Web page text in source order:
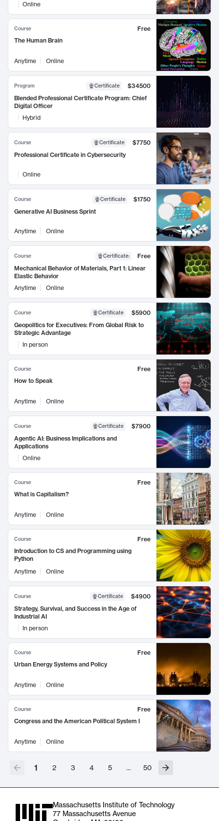
Online
Course
Free
The Human Brain
Anytime Online
Program Certificate
$34500
Blended Professional Certificate Program: Chief
Digital Officer
Hybrid
Course Certificate
$7750
Professional Certificate in Cybersecurity
Online
Course Certificate
$1750
Generative AI Business Sprint
Anytime Online
Course Certificate:
Free
Mechanical Behavior of Materials, Part 1: Linear
Elastic Behavior
Anytime
Online
Course Certificate
$5900
Geopolitics for Executives: From Global Risk to
Strategic Advantage
In person
Course
Free
How to Speak
Anytime Online
Course Certificate
$7900
Agentic AI: Business Implications and
Applications
Online
Course
Free
What is Capitalism?
Anytime Online
Course
Free
Introduction to CS and Programming using
Python
Anytime
Online
Course Certificate
$4900
Strategy, Survival, and Success in the Age of
Industrial AI
In person
Course
Free
Urban Energy Systems and Policy
Anytime Online
Course
Free
Congress and the American Political System I
Anytime Online
1 2 3 4 5 … 50
Massachusetts Institute of Technology
77 Massachusetts Avenue